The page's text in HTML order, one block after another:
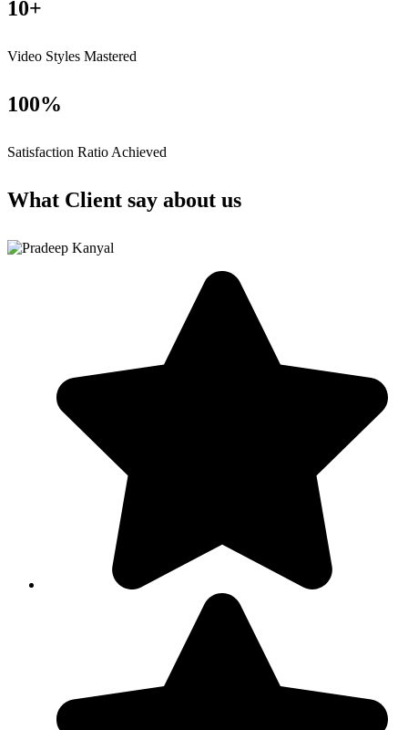
10+
Video Styles Mastered
100%
Satisfaction Ratio Achieved
What Client say about us